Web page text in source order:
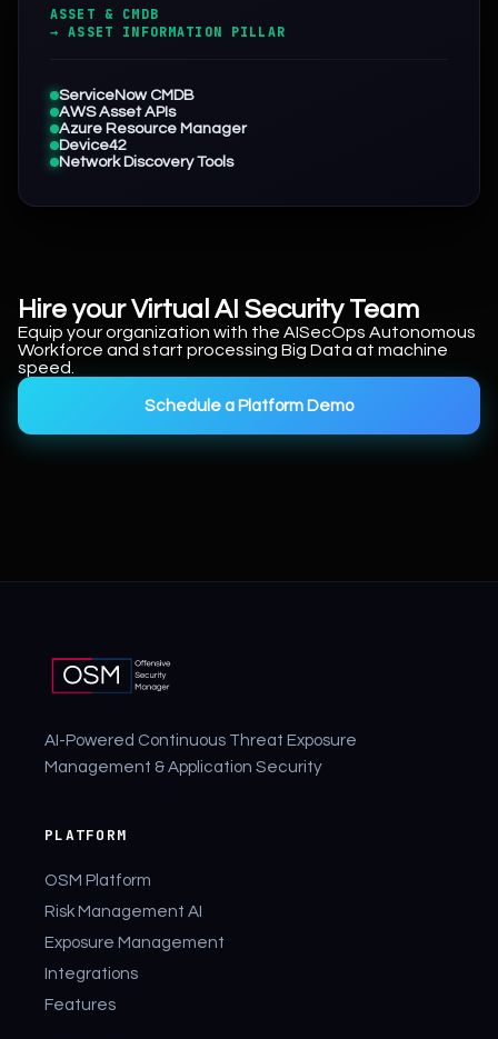
ASSET & CMDB
→ ASSET INFORMATION PILLAR
ServiceNow CMDB
AWS Asset APIs
Azure Resource Manager
Device42
Network Discovery Tools
Hire your Virtual AI Security Team
Equip your organization with the AISecOps Autonomous
Workforce and start processing Big Data at machine
speed.
Schedule a Platform Demo
AI-Powered Continuous Threat Exposure
Management & Application Security
PLATFORM
OSM Platform
Risk Management AI
Exposure Management
Integrations
Features